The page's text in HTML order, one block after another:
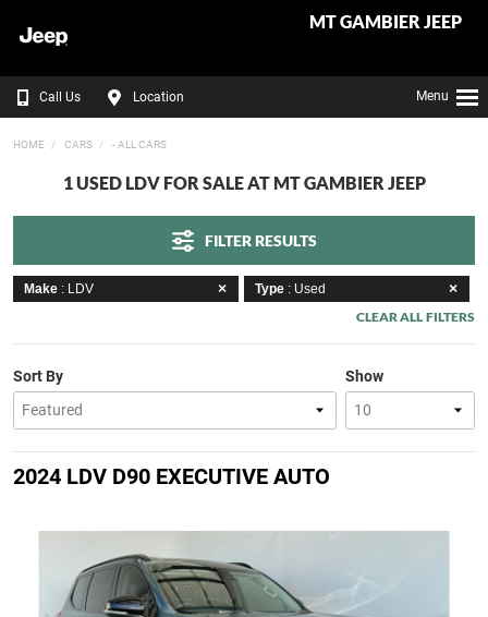
MT GAMBIER JEEP
Call Us Location Menu
HOME CARS - ALL CARS
1 USED LDV FOR SALE AT MT GAMBIER JEEP
FILTER RESULTS
Make : LDV Type : Used
CLEAR ALL FILTERS
Show
Sort By
2024 LDV D90 EXECUTIVE AUTO